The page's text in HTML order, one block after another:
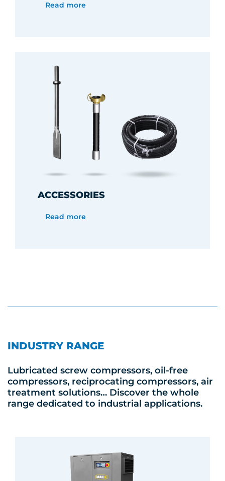
Read more
ACCESSORIES
Read more
INDUSTRY RANGE
Lubricated screw compressors, oil-free
compressors, reciprocating compressors, air
treatment solutions… Discover the whole
range dedicated to industrial applications.